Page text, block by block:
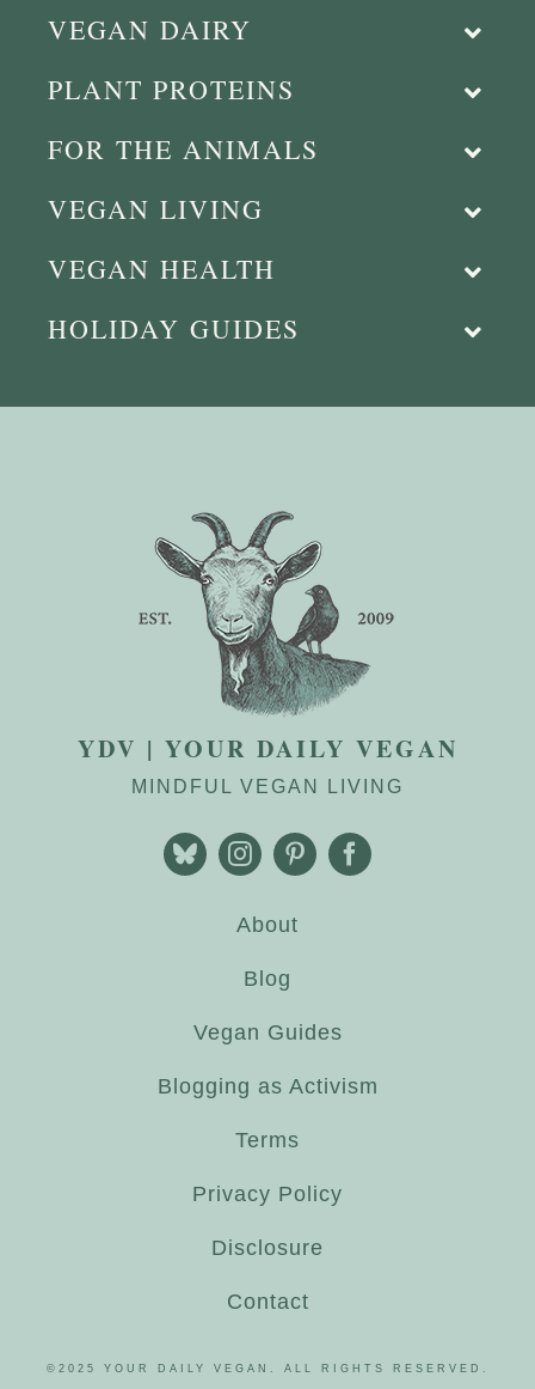
VEGAN DAIRY
PLANT PROTEINS
FOR THE ANIMALS
VEGAN LIVING
VEGAN HEALTH
HOLIDAY GUIDES
YDV | YOUR DAILY VEGAN
MINDFUL VEGAN LIVING
About
Blog
Vegan Guides
Blogging as Activism
Terms
Privacy Policy
Disclosure
Contact
©2025 YOUR DAILY VEGAN. ALL RIGHTS RESERVED.